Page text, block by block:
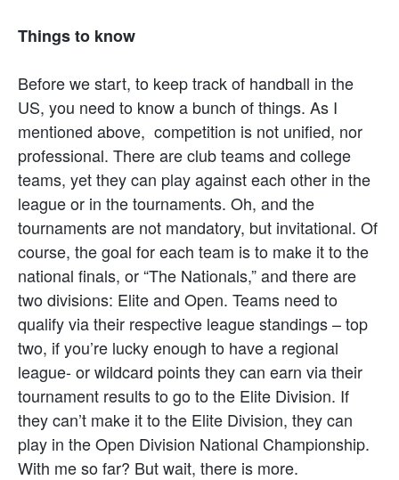
Things to know
Before we start, to keep track of handball in the
US, you need to know a bunch of things. As I
mentioned above, competition is not unified, nor
professional. There are club teams and college
teams, yet they can play against each other in the
league or in the tournaments. Oh, and the
tournaments are not mandatory, but invitational. Of
course, the goal for each team is to make it to the
national finals, or “The Nationals,” and there are
two divisions: Elite and Open. Teams need to
qualify via their respective league standings – top
two, if you’re lucky enough to have a regional
league- or wildcard points they can earn via their
tournament results to go to the Elite Division. If
they can’t make it to the Elite Division, they can
play in the Open Division National Championship.
With me so far? But wait, there is more.